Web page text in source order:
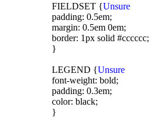
FIELDSET {Unsure
padding: 0.5em;
margin: 0.5em 0em;
border: 1px solid #cccccc;
}
LEGEND {Unsure
font-weight: bold;
padding: 0.3em;
color: black;
}